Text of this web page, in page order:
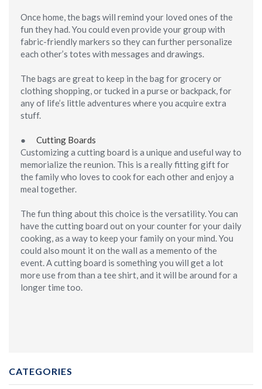
Once home, the bags will remind your loved ones of the
fun they had. You could even provide your group with
fabric-friendly markers so they can further personalize
each other’s totes with messages and drawings.
The bags are great to keep in the bag for grocery or
clothing shopping, or tucked in a purse or backpack, for
any of life’s little adventures where you acquire extra
stuff.
● Cutting Boards
Customizing a cutting board is a unique and useful way to
memorialize the reunion. This is a really fitting gift for
the family who loves to cook for each other and enjoy a
meal together.
The fun thing about this choice is the versatility. You can
have the cutting board out on your counter for your daily
cooking, as a way to keep your family on your mind. You
could also mount it on the wall as a memento of the
event. A cutting board is something you will get a lot
more use from than a tee shirt, and it will be around for a
longer time too.
CATEGORIES